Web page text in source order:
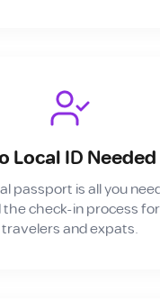
Local ID Needed
passport is all you
check-in process
travelers and expats.